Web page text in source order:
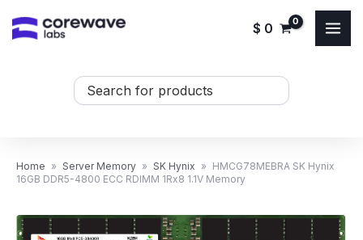
$ 0
Search
Home » Server Memory » SK Hynix » HMCG78MEBRA SK Hynix
16GB DDR5-4800 ECC RDIMM 1Rx8 1.1V Memory